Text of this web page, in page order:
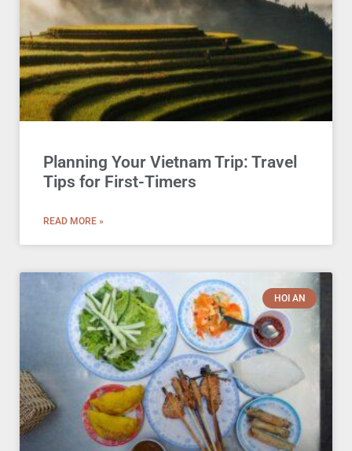
Planning Your Vietnam Trip: Travel
Tips for First-Timers
READ MORE »
HOI AN